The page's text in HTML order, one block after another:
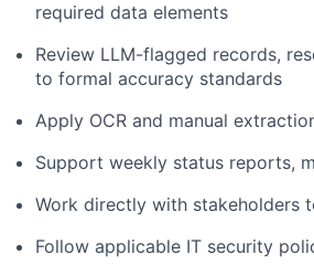
required data elements
Review LLM-flagged records,
to formal accuracy standards
Apply OCR and manual
Support weekly status reports,
Work directly with stakeholders
Follow applicable IT security